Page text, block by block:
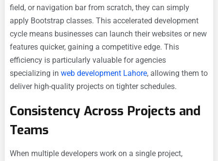
field, or navigation bar from scratch, they can simply
apply Bootstrap classes. This accelerated development
cycle means businesses can launch their websites or new
features quicker, gaining a competitive edge. This
efficiency is particularly valuable for agencies
specializing in web development Lahore, allowing them to
deliver high-quality projects on tighter schedules.
Consistency Across Projects and
Teams
When multiple developers work on a single project,